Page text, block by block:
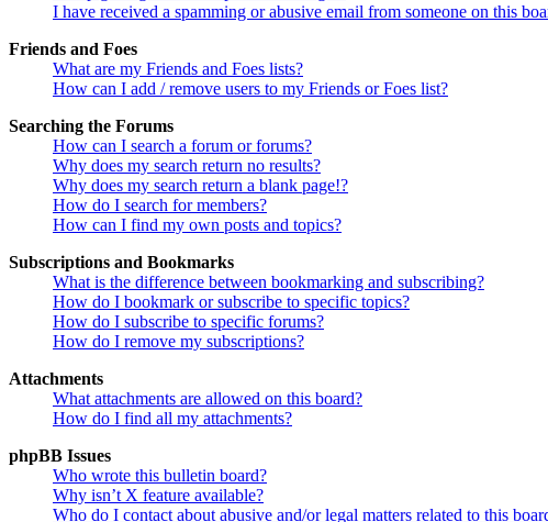
I have received a spamming or abusive email from someone on this
Friends and Foes
What are my Friends and Foes lists?
How can I add / remove users to my Friends or Foes list?
Searching the Forums
How can I search a forum or forums?
Why does my search return no results?
Why does my search return a blank page!?
How do I search for members?
How can I find my own posts and topics?
Subscriptions and Bookmarks
What is the difference between bookmarking and subscribing?
How do I bookmark or subscribe to specific topics?
How do I subscribe to specific forums?
How do I remove my subscriptions?
Attachments
What attachments are allowed on this board?
How do I find all my attachments?
phpBB Issues
Who wrote this bulletin board?
Why isn’t X feature available?
Who do I contact about abusive and/or legal matters related to this